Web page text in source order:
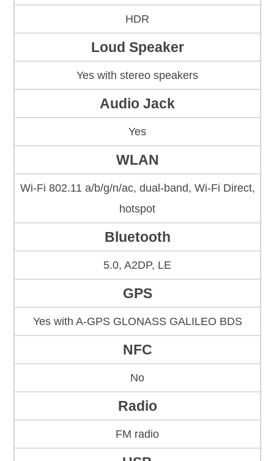
HDR
Loud Speaker
Yes with stereo speakers
Audio Jack
Yes
WLAN
Wi-Fi 802.11 a/b/g/n/ac, dual-band, Wi-Fi Direct,
hotspot
Bluetooth
5.0, A2DP, LE
GPS
Yes with A-GPS GLONASS GALILEO BDS
NFC
No
Radio
FM radio